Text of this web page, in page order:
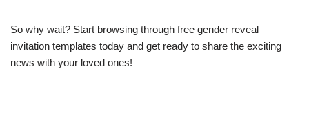
So why wait? Start browsing through free gender reveal
invitation templates today and get ready to share the exciting
news with your loved ones!